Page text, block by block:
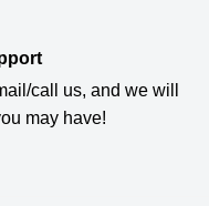
call us, and we will
may have!